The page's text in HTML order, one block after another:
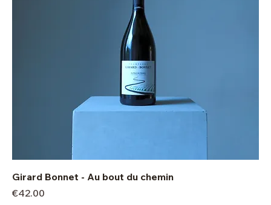
Girard Bonnet - Au bout du chemin
Price
€42.00